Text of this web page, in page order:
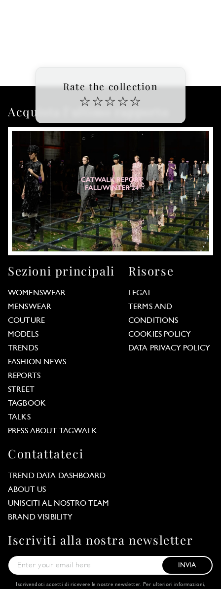
Rate the collection
☆ ☆☆ ☆☆
Acquista l'ultimo rapporto
Sezioni principali
WOMENSWEAR
MENSWEAR
COUTURE
MODELS
TRENDS
FASHION NEWS
REPORTS
STREET
TAGBOOK
TALKS
PRESS ABOUT TAGWALK
Risorse
LEGAL
TERMS AND
CONDITIONS
COOKIES POLICY
DATA PRIVACY POLICY
Contattateci
TREND DATA DASHBOARD
ABOUT US
UNISCITI AL NOSTRO TEAM
BRAND VISIBILITY
Iscriviti alla nostra newsletter
INVIA
Iscrivendoti accetti di ricevere le nostre newsletter. Per ulteriori informazioni,